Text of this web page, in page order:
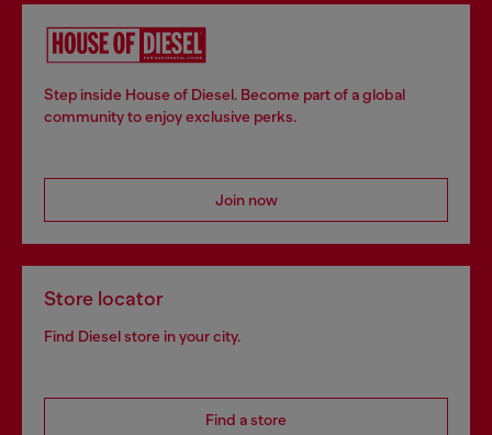
Step inside House of Diesel. Become part of a global
community to enjoy exclusive perks.
Join now
Store locator
Find Diesel store in your city.
Find a store